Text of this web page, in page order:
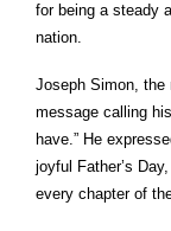
for being a steady
nation.
Joseph Simon, the
message calling
have.” He
joyful Father’s
every chapter of